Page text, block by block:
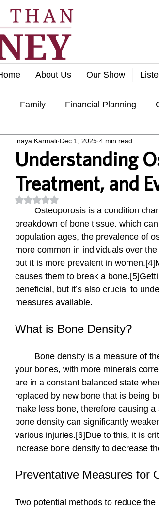
About Us Our Show
Family Financial Planning
Retirement Taxes
Understanding
Treatment, and
Inaya Karmali Dec 1, 2025 4 min read
Rated NaN out of 5 stars.
breakdown of bone tissue, which
population ages, the prevalence of
more common in individuals over
but it is more prevalent in
causes them to break a
beneficial, but it’s also crucial to
measures available.
What is Bone Density?
your bones, with more minerals
are in a constant balanced state
replaced by new bone that is being
make less bone, therefore causing
bone density can significantly
various injuries.[6]Due to this, it is
increase bone density to decrease
Preventative Measures for
Two potential methods to reduce the